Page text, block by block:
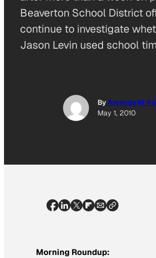
Beaverton School District
continue to investigate
Jason Levin used school
ByAmanda M.
May 1, 2010
Morning Roundup: